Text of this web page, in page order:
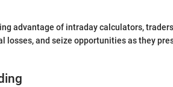
advantage of intraday calculators,
losses, and seize opportunities as they